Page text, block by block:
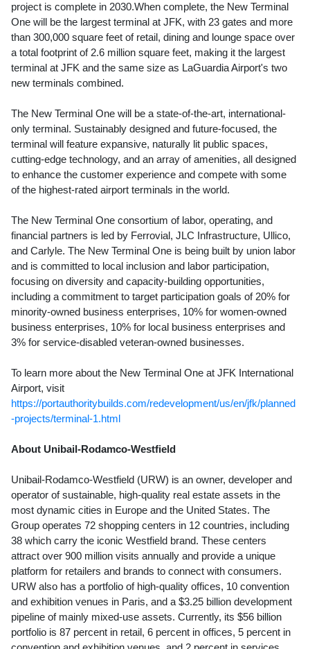
project is complete in 2030.When complete, the New Terminal
One will be the largest terminal at JFK, with 23 gates and more
than 300,000 square feet of retail, dining and lounge space over
a total footprint of 2.6 million square feet, making it the largest
terminal at JFK and the same size as LaGuardia Airport's two
new terminals combined.
The New Terminal One will be a state-of-the-art, international-
only terminal. Sustainably designed and future-focused, the
terminal will feature expansive, naturally lit public spaces,
cutting-edge technology, and an array of amenities, all designed
to enhance the customer experience and compete with some
of the highest-rated airport terminals in the world.
The New Terminal One consortium of labor, operating, and
financial partners is led by Ferrovial, JLC Infrastructure, Ullico,
and Carlyle. The New Terminal One is being built by union labor
and is committed to local inclusion and labor participation,
focusing on diversity and capacity-building opportunities,
including a commitment to target participation goals of 20% for
minority-owned business enterprises, 10% for women-owned
business enterprises, 10% for local business enterprises and
3% for service-disabled veteran-owned businesses.
To learn more about the New Terminal One at JFK International
Airport, visit
https://portauthoritybuilds.com/redevelopment/us/en/jfk/planned
-projects/terminal-1.html
About Unibail-Rodamco-Westfield
Unibail-Rodamco-Westfield (URW) is an owner, developer and
operator of sustainable, high-quality real estate assets in the
most dynamic cities in Europe and the United States. The
Group operates 72 shopping centers in 12 countries, including
38 which carry the iconic Westfield brand. These centers
attract over 900 million visits annually and provide a unique
platform for retailers and brands to connect with consumers.
URW also has a portfolio of high-quality offices, 10 convention
and exhibition venues in Paris, and a $3.25 billion development
pipeline of mainly mixed-use assets. Currently, its $56 billion
portfolio is 87 percent in retail, 6 percent in offices, 5 percent in